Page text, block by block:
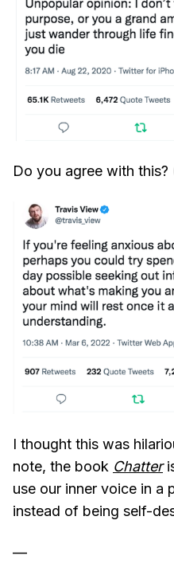
Do you agree with this?
I thought this was
note, the book Chatter
use our inner voice in a
instead of being self-
—